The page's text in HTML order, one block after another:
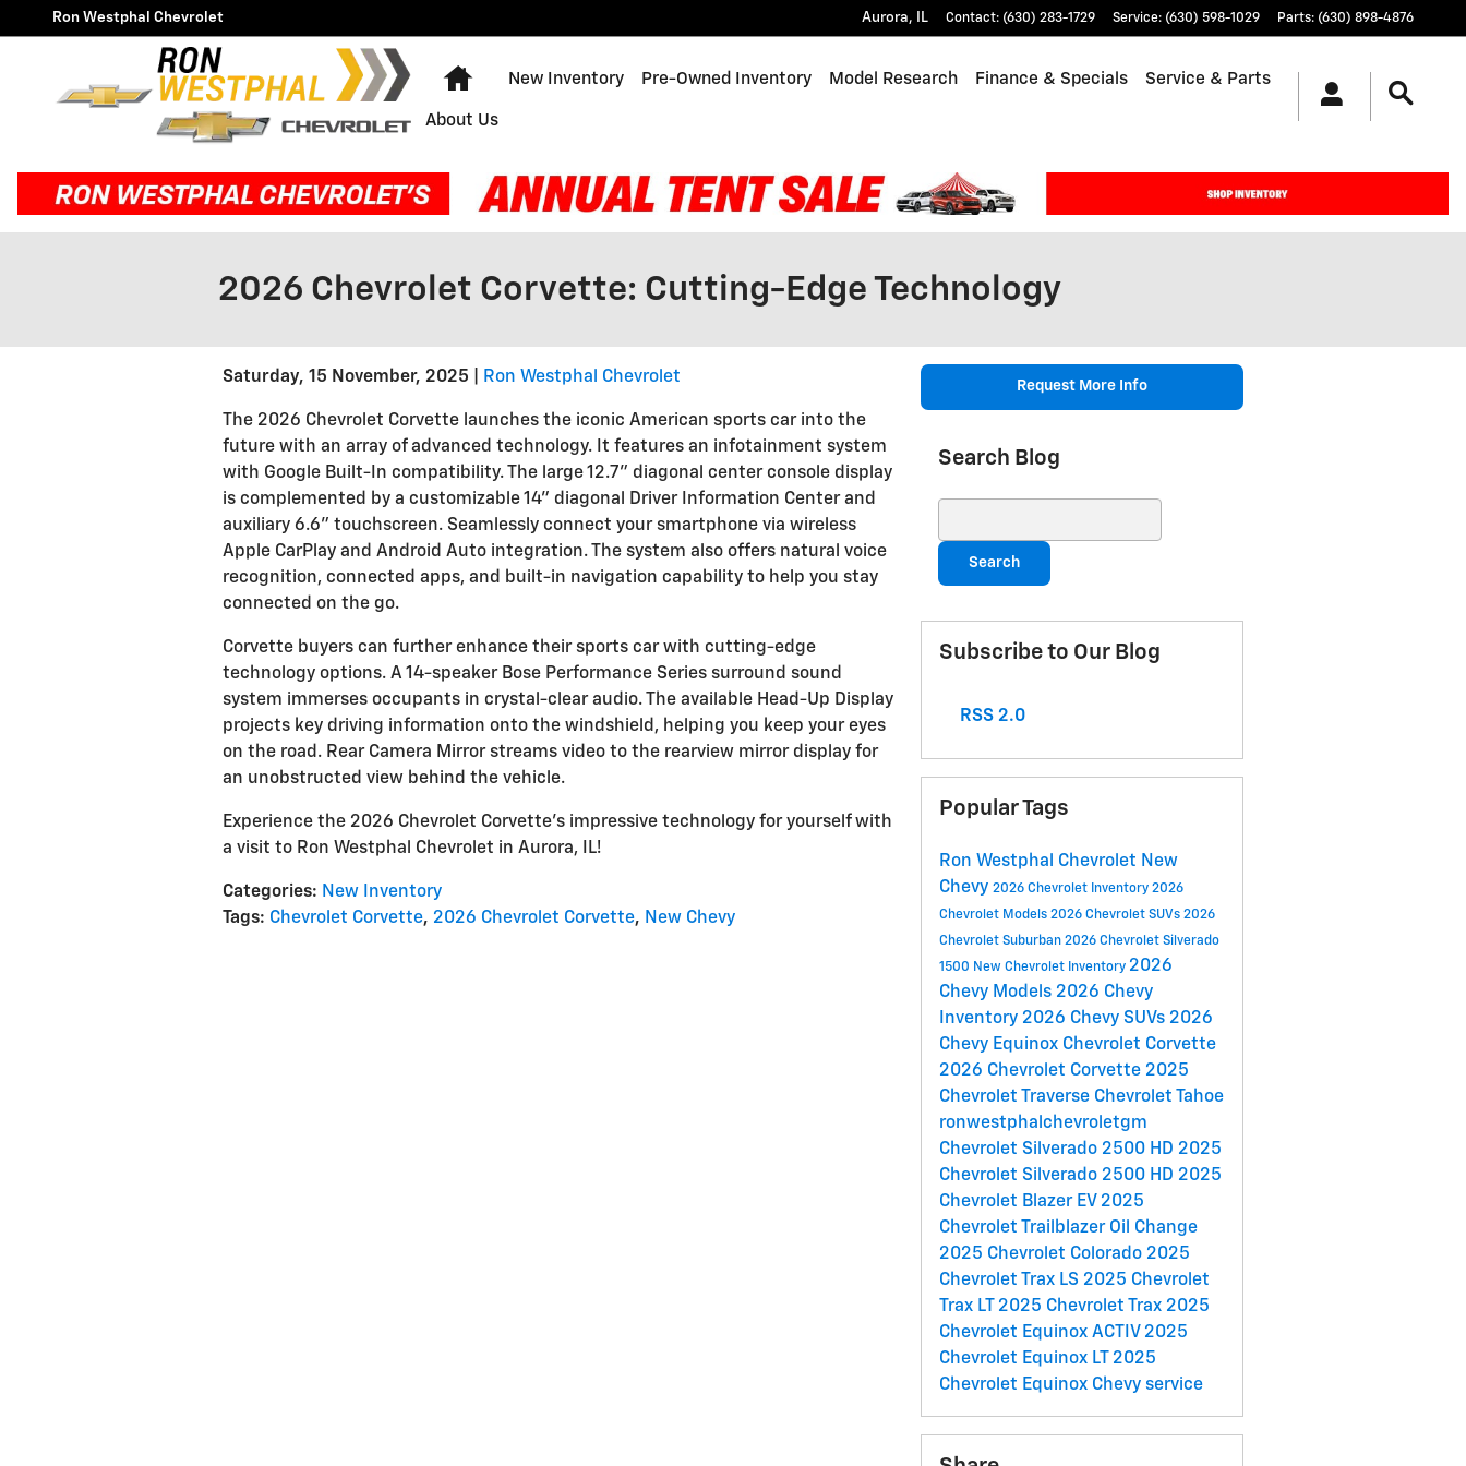
Skip to main content
Ron Westphal Chevrolet Aurora, IL Contact: (630) 283-1729 Service: (630) 598-1029 Parts: (630) 898-4876
Home
New Inventory Pre-Owned Inventory Model Research Finance & Specials Service & Parts
About Us
2026 Chevrolet Corvette: Cutting-Edge Technology
Saturday, 15 November, 2025 Ron Westphal Chevrolet
The 2026 Chevrolet Corvette launches the iconic American sports car into the
future with an array of advanced technology. It features an infotainment system
with Google Built-In compatibility. The large 12.7" diagonal center console display
is complemented by a customizable 14" diagonal Driver Information Center and
auxiliary 6.6" touchscreen. Seamlessly connect your smartphone via wireless
Apple CarPlay and Android Auto integration. The system also offers natural voice
recognition, connected apps, and built-in navigation capability to help you stay
connected on the go.
Corvette buyers can further enhance their sports car with cutting-edge
technology options. A 14-speaker Bose Performance Series surround sound
system immerses occupants in crystal-clear audio. The available Head-Up Display
projects key driving information onto the windshield, helping you keep your eyes
on the road. Rear Camera Mirror streams video to the rearview mirror display for
an unobstructed view behind the vehicle.
Experience the 2026 Chevrolet Corvette's impressive technology for yourself with
a visit to Ron Westphal Chevrolet in Aurora, IL!
Categories: New Inventory
Tags: Chevrolet Corvette, 2026 Chevrolet Corvette, New Chevy
Request More Info
Search Blog
Search
Subscribe to Our Blog
RSS 2.0
Popular Tags
Ron Westphal Chevrolet New
Chevy 2026 Chevrolet Inventory 2026
Chevrolet Models 2026 Chevrolet SUVs 2026
Chevrolet Suburban 2026 Chevrolet Silverado
1500 New Chevrolet Inventory 2026
Chevy Models 2026 Chevy
Inventory 2026 Chevy SUVs 2026
Chevy Equinox Chevrolet Corvette
2026 Chevrolet Corvette 2025
Chevrolet Traverse Chevrolet Tahoe
ronwestphalchevroletgm
Chevrolet Silverado 2500 HD 2025
Chevrolet Silverado 2500 HD 2025
Chevrolet Blazer EV 2025
Chevrolet Trailblazer Oil Change
2025 Chevrolet Colorado 2025
Chevrolet Trax LS 2025 Chevrolet
Trax LT 2025 Chevrolet Trax 2025
Chevrolet Equinox ACTIV 2025
Chevrolet Equinox LT 2025
Chevrolet Equinox Chevy service